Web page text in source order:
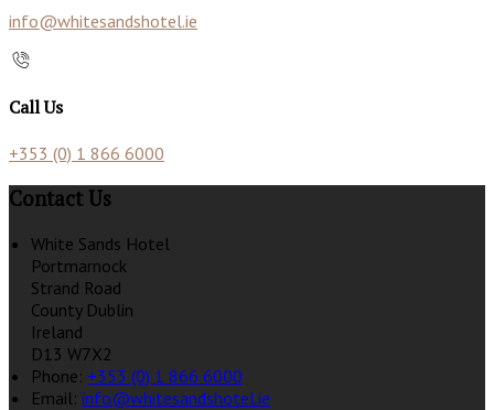
info@whitesandshotel.ie
Call Us
+353 (0) 1 866 6000
Contact Us
White Sands Hotel
Portmarnock
Strand Road
County Dublin
Ireland
D13 W7X2
Phone: +353 (0) 1 866 6000
Email: info@whitesandshotel.ie